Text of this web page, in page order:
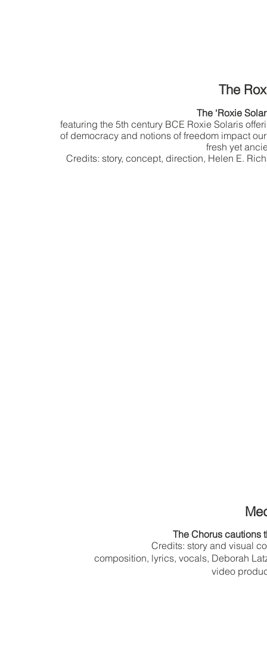
The
The ‘Roxie
featuring the 5th century BCE Roxie Solaris
of democracy and notions of freedom impact
fresh yet
Credits: story, concept, direction, Helen E.
The Chorus cautions
Credits: story and visual
composition, lyrics, vocals, Deborah
video